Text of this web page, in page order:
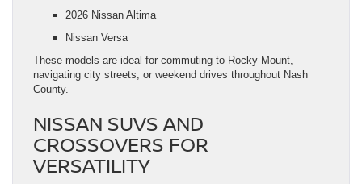
2026 Nissan Altima
Nissan Versa
These models are ideal for commuting to Rocky Mount,
navigating city streets, or weekend drives throughout Nash
County.
NISSAN SUVS AND
CROSSOVERS FOR
VERSATILITY